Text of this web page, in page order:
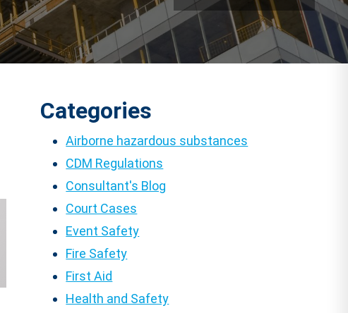
Categories
Airborne hazardous substances
CDM Regulations
Consultant's Blog
Court Cases
Event Safety
Fire Safety
First Aid
Health and Safety